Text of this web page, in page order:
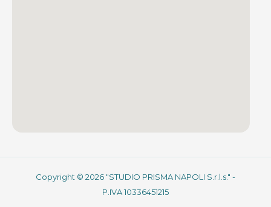
Copyright © 2026 "STUDIO PRISMA NAPOLI S.r.l.s." -
P.IVA 10336451215